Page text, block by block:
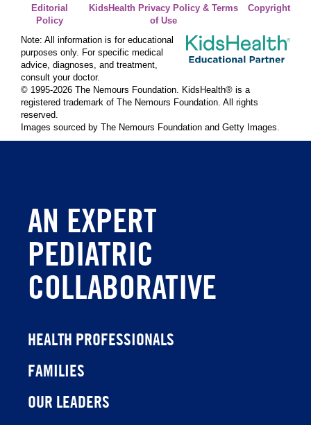
Editorial
Policy
KidsHealth Privacy Policy & Terms
of Use
Copyright
Note: All information is for educational
purposes only. For specific medical
advice, diagnoses, and treatment,
consult your doctor.
© 1995-2026 The Nemours Foundation. KidsHealth® is a
registered trademark of The Nemours Foundation. All rights
reserved.
Images sourced by The Nemours Foundation and Getty Images.
AN EXPERT
PEDIATRIC
COLLABORATIVE
HEALTH PROFESSIONALS
FAMILIES
OUR LEADERS